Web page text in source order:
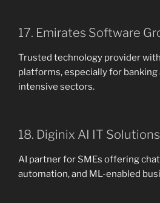
17. Emirates Software
Trusted technology provider
platforms, especially for
intensive sectors.
18. Diginix AI IT Solutions
AI partner for SMEs offering
automation, and ML-enabled